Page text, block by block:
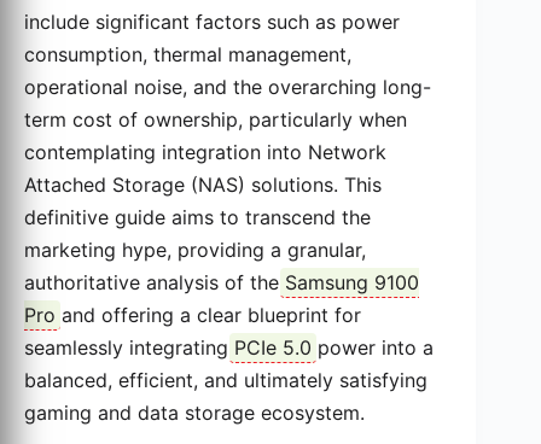
include significant factors such as power
consumption, thermal management,
operational noise, and the overarching long-
term cost of ownership, particularly when
contemplating integration into Network
Attached Storage (NAS) solutions. This
definitive guide aims to transcend the
marketing hype, providing a granular,
authoritative analysis of the Samsung 9100
Pro and offering a clear blueprint for
seamlessly integrating PCIe 5.0 power into a
balanced, efficient, and ultimately satisfying
gaming and data storage ecosystem.